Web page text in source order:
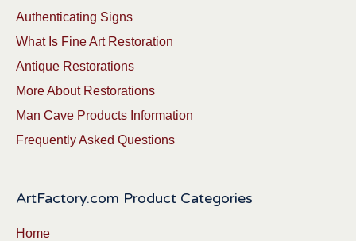
Authenticating Signs
What Is Fine Art Restoration
Antique Restorations
More About Restorations
Man Cave Products Information
Frequently Asked Questions
ArtFactory.com Product Categories
Home